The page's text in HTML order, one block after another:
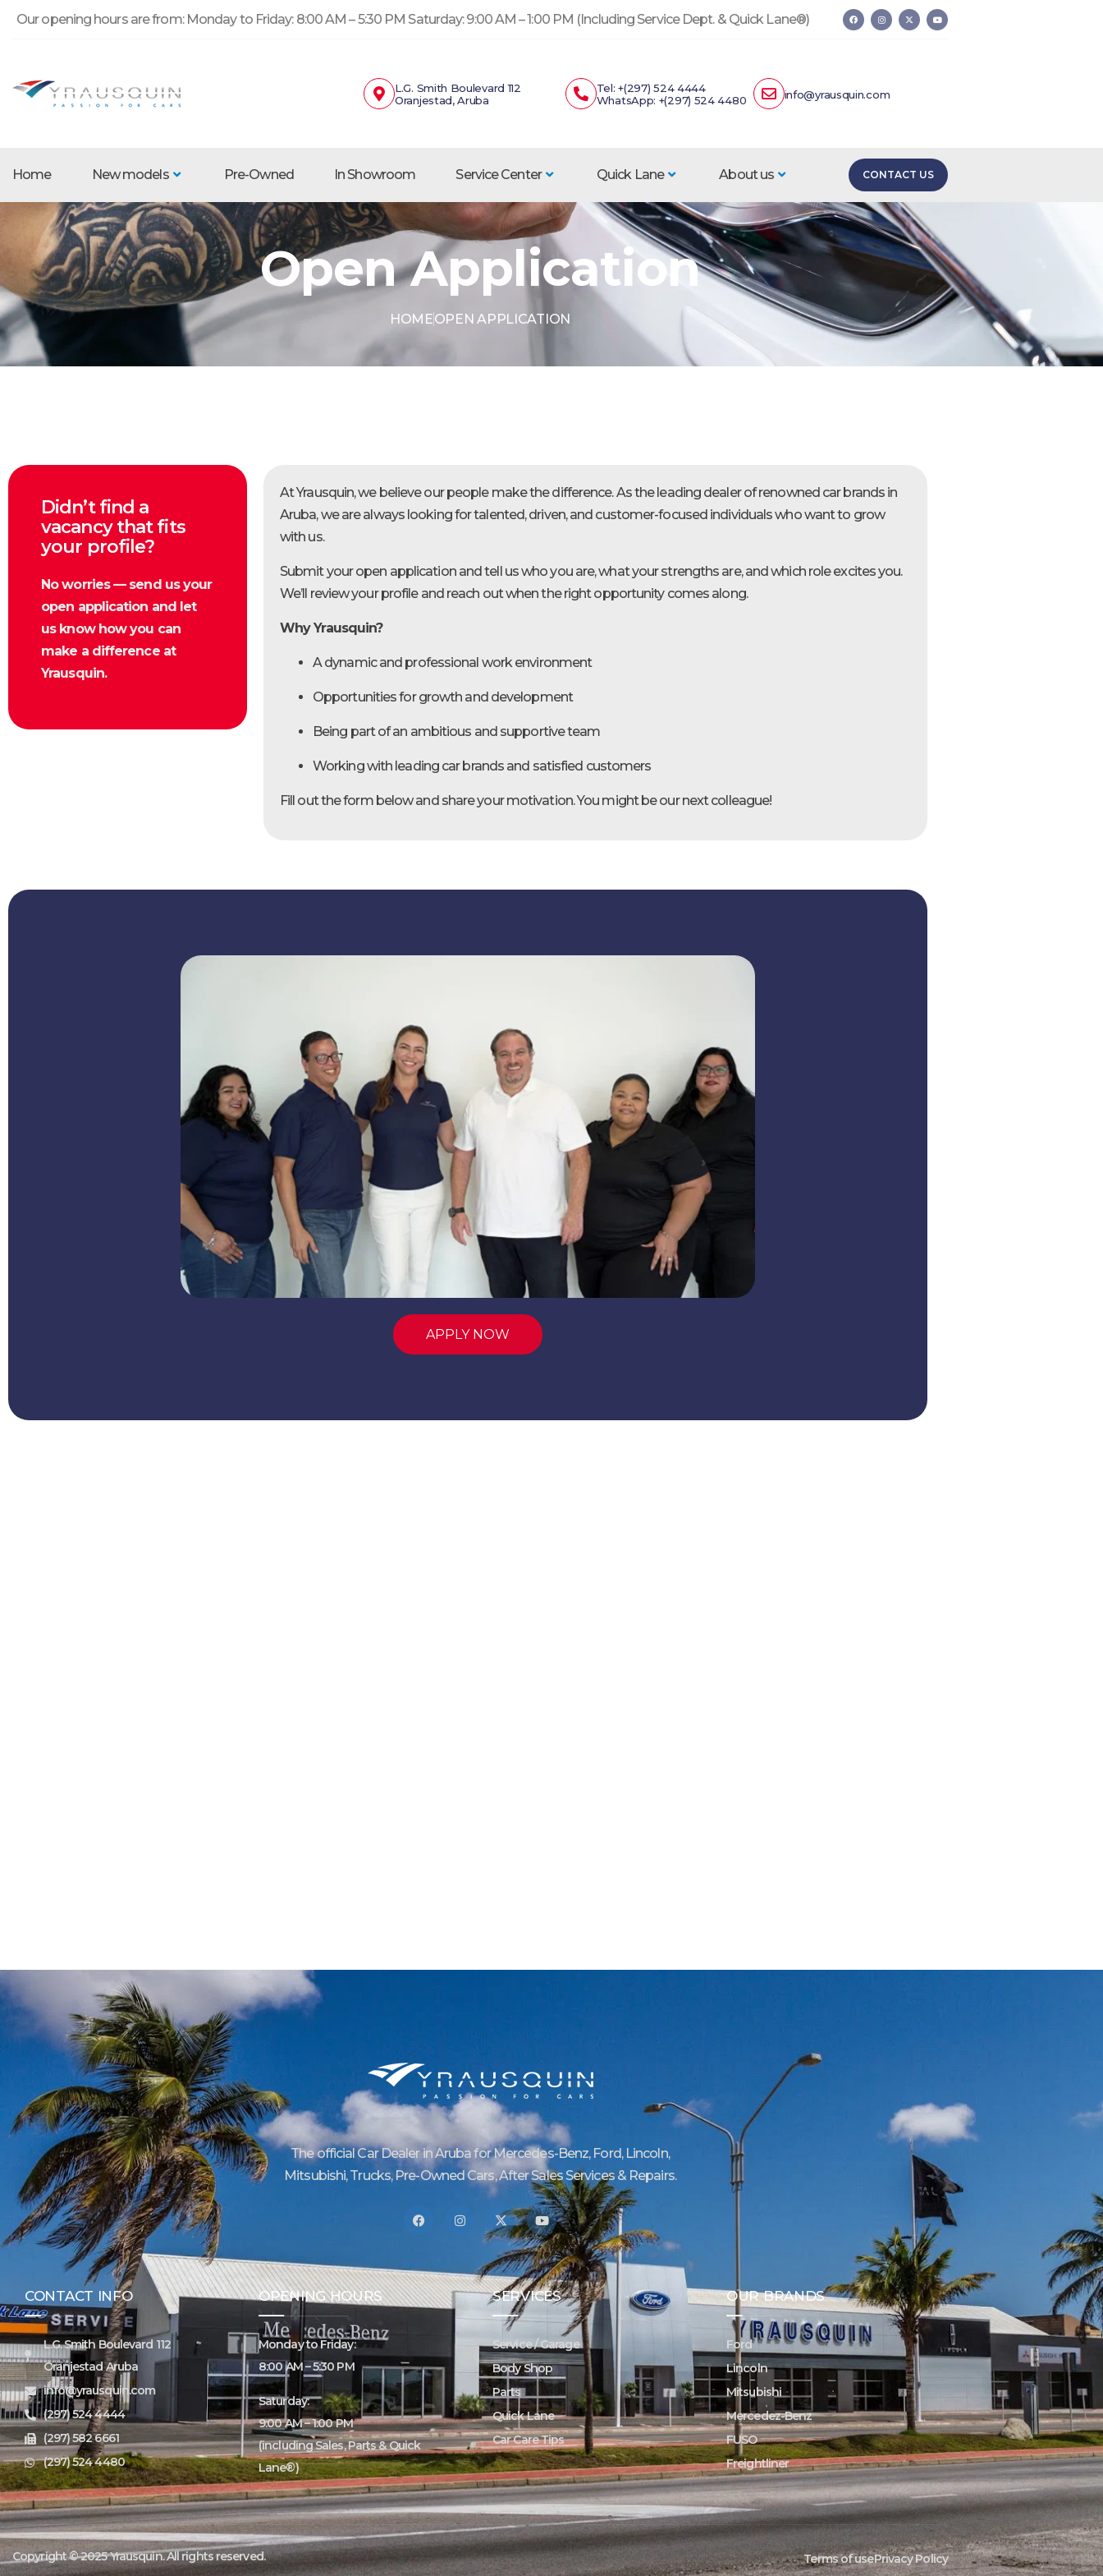
Our opening hours are from: Monday to Friday: 8:00 AM – 5:30 PM Saturday: 9:00 AM – 1:00 PM (Including Service Dept. & Quick Lane®)
L.G. Smith Boulevard 112
Oranjestad, Aruba
Tel: +(297) 524 4444
WhatsApp: +(297) 524 4480
info@yrausquin.com
Home New models Pre-Owned In Showroom Service Center Quick Lane About us CONTACT US
Open Application
HOMEOPEN APPLICATION
Didn’t find a
vacancy that fits
your profile?
No worries — send us your
open application and let
us know how you can
make a difference at
Yrausquin.
At Yrausquin, we believe our people make the difference. As the leading dealer of renowned car brands in
Aruba, we are always looking for talented, driven, and customer-focused individuals who want to grow
with us.
Submit your open application and tell us who you are, what your strengths are, and which role excites you.
We’ll review your profile and reach out when the right opportunity comes along.
Why Yrausquin?
A dynamic and professional work environment
Opportunities for growth and development
Being part of an ambitious and supportive team
Working with leading car brands and satisfied customers
Fill out the form below and share your motivation. You might be our next colleague!
APPLY NOW
The official Car Dealer in Aruba for Mercedes-Benz, Ford, Lincoln,
Mitsubishi, Trucks, Pre-Owned Cars, After Sales Services & Repairs.
CONTACT INFO
L.G. Smith Boulevard 112
Oranjestad Aruba
info@yrausquin.com
(297) 524 4444
(297) 582 6661
(297) 524 4480
OPENING HOURS
Monday to Friday:
8:00 AM – 5:30 PM
Saturday:
9:00 AM – 1:00 PM
(including Sales, Parts & Quick
Lane®)
SERVICES
Service / Garage
Body Shop
Parts
Quick Lane
Car Care Tips
OUR BRANDS
Ford
Lincoln
Mitsubishi
Mercedez-Benz
FUSO
Freightliner
Copyright © 2025 Yrausquin. All rights reserved. Terms of usePrivacy Policy